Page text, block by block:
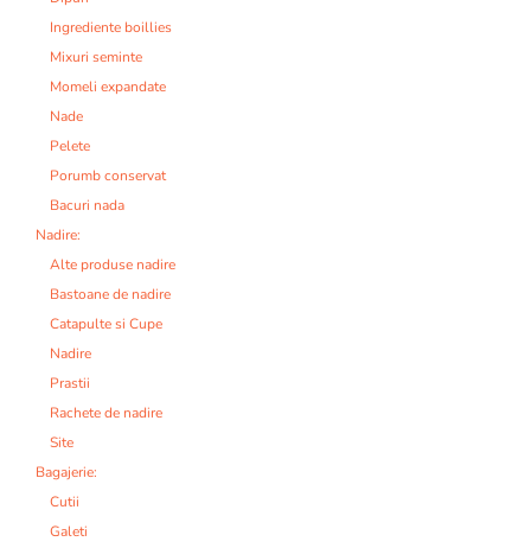
Ingrediente boillies
Mixuri seminte
Momeli expandate
Nade
Pelete
Porumb conservat
Bacuri nada
Nadire:
Alte produse nadire
Bastoane de nadire
Catapulte si Cupe
Nadire
Prastii
Rachete de nadire
Site
Bagajerie:
Cutii
Galeti